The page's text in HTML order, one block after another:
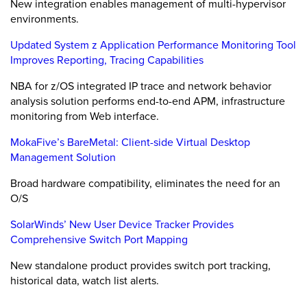
New integration enables management of multi-hypervisor
environments.
Updated System z Application Performance Monitoring Tool
Improves Reporting, Tracing Capabilities
NBA for z/OS integrated IP trace and network behavior
analysis solution performs end-to-end APM, infrastructure
monitoring from Web interface.
MokaFive’s BareMetal: Client-side Virtual Desktop
Management Solution
Broad hardware compatibility, eliminates the need for an
O/S
SolarWinds’ New User Device Tracker Provides
Comprehensive Switch Port Mapping
New standalone product provides switch port tracking,
historical data, watch list alerts.